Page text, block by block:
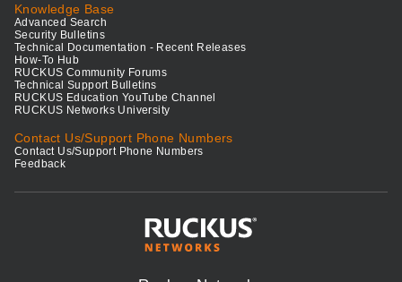
Knowledge Base
Advanced Search
Security Bulletins
Technical Documentation - Recent Releases
How-To Hub
RUCKUS Community Forums
Technical Support Bulletins
RUCKUS Education YouTube Channel
RUCKUS Networks University
Contact Us/Support Phone Numbers
Contact Us/Support Phone Numbers
Feedback